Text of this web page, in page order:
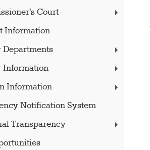
Court
Information
Departments
Information
Information
Notification System
Transparency